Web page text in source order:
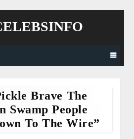
Brave The
Swamp People
To The Wire”